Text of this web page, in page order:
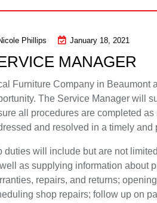
Phillips January 18, 2021
MANAGER
Furniture Company in Beaumont
The Service Manager will
all procedures are completed
and resolved in a timely and
duties will include but are not
as supplying information about
repairs, and returns;
shop repairs; follow up on